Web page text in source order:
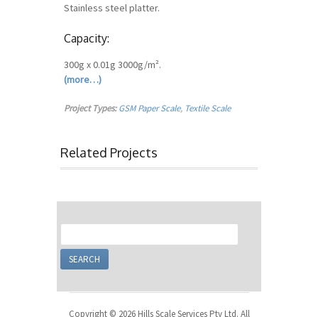
Stainless steel platter.
Capacity:
300g x 0.01g 3000g/m².
(more…)
Project Types: GSM Paper Scale, Textile Scale
Related Projects
Copyright © 2026 Hills Scale Services Pty Ltd. All